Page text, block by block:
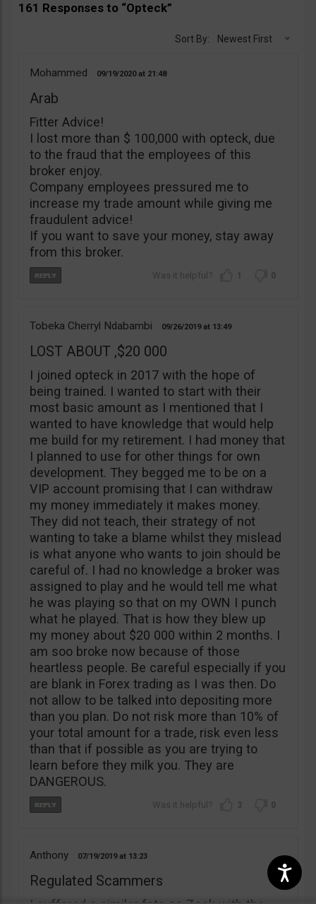
161 Responses to “Opteck”
Sort By: Newest First
Mohammed 09/19/2020 21:48
Arab
Fitter Advice!
I lost more than $ 100,000 with opteck, due
to the fraud that the employees of this
broker enjoy.
Company employees pressured me to
increase my trade amount while giving me
fraudulent advice!
If you want to save your money, stay away
from this broker.
1 0
Tobeka Cherryl Ndabambi 09/26/2019 13:49
LOST ABOUT ,$20 000
I joined opteck in 2017 with the hope of
being trained. I wanted to start with their
most basic amount as I mentioned that I
wanted to have knowledge that would help
me build for my retirement. I had money that
I planned to use for other things for own
development. They begged me to be on a
VIP account promising that I can withdraw
my money immediately it makes money.
They did not teach, their strategy of not
wanting to take a blame whilst they mislead
is what anyone who wants to join should be
careful of. I had no knowledge a broker was
assigned to play and he would tell me what
he was playing so that on my OWN I punch
what he played. That is how they blew up
my money about $20 000 within 2 months. I
am soo broke now because of those
heartless people. Be careful especially if you
are blank in Forex trading as I was then. Do
not allow to be talked into depositing more
than you plan. Do not risk more than 10% of
your total amount for a trade, risk even less
than that if possible as you are trying to
learn before they milk you. They are
DANGEROUS.
3 0
Anthony 07/19/2019 13:23
Regulated Scammers